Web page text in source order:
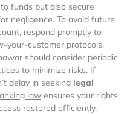
funds but also secure
negligence. To avoid future
respond promptly to
your-customer protocols.
should consider periodic
to minimize risks. If
delay in seeking legal
law ensures your rights
restored efficiently.